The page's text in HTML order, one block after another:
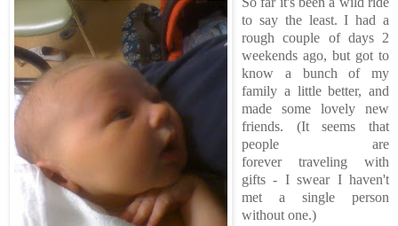
to say the least. I had a
rough couple of days 2
weekends ago, but got to
know a bunch of my
family a little better, and
made some lovely new
friends. (It seems that
people are
forever traveling with
gifts - I swear I haven't
met a single person
without one.)